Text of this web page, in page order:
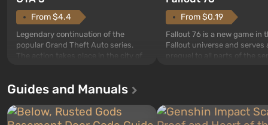
From $4.4
Legendary continuation of the
popular Grand Theft Auto series.
The action takes place in the city of
first time, the game tells the story of
and Franklin, between whom you
can switch at any time...
From $0.19
Fallout 76 is a new game in
Fallout universe and serves
after nuclear bombs fall on
The setting of F...
Guides and Manuals